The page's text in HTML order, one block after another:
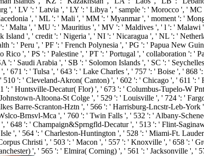
', ' LV ': ' Latvia ', ' LY ': ' Libya ', ' sample ': ' Morocco ', '
', ' ML ': ' Mali ', ' MM ': ' Myanmar ', ' moment ': '
': ' Malta ', ' MU ': ' Mauritius ', ' MV ': ' Maldives ', ' l ': '
Island ', ' credit ': ' Nigeria ', ' NI ': ' Nicaragua ', ' NL ': '
': ' Peru ', ' PF ': ' French Polynesia ', ' PG ': ' Papua New
Rico ', ' PS ': ' Palestine ', ' PT ': ' Portugal ', ' collaboration ':
': ' Saudi Arabia ', ' SB ': ' Solomon Islands ', ' SC ': '
' 671 ': ' Tulsa ', ' 643 ': ' Lake Charles ', ' 757 ': ' Boise ', '
': ' Cleveland-Akron( Canton) ', ' 602 ': ' Chicago ', ' 611
': ' Huntsville-Decatur( Flor) ', ' 673 ': ' Columbus-Tupelo-W
Altoona-St Colge ', ' 529 ': ' Louisville ', ' 724 ': '
Barre-Scranton-Hztn ', ' 566 ': ' Harrisburg-Lncstr-Leb-
Brnsvl-Mca ', ' 760 ': ' Twin Falls ', ' 532 ': ' Albany-
' 648 ': ' Champaign&Sprngfld-Decatur ', ' 513 ': ' Flint-
', ' 564 ': ' Charleston-Huntington ', ' 528 ': ' Miami-Ft.
Christi ', ' 503 ': ' Macon ', ' 557 ': ' Knoxville ', ' 658 ': '
', ' 565 ': ' Elmira( Corning) ', ' 561 ': ' Jacksonville ',